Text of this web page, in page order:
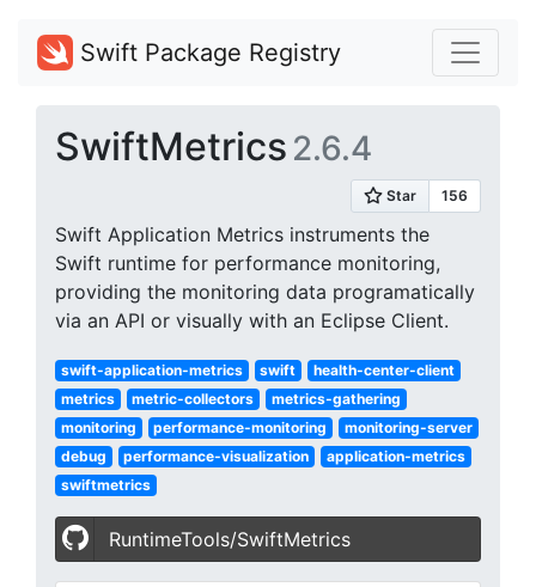
Swift Package Registry
SwiftMetrics 2.6.4
Swift Application Metrics instruments the
Swift runtime for performance monitoring,
providing the monitoring data programatically
via an API or visually with an Eclipse Client.
swift-application-metrics swift
health-center-client
metrics
metric-collectors
metrics-gathering
monitoring
performance-monitoring
monitoring-server
debug
performance-visualization
application-metrics
swiftmetrics
RuntimeTools/SwiftMetrics